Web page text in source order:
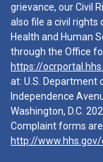
grievance, our Civil
also file a civil
Health and Human
through the Office
https://
at: U.S. Department
Independence
Washington, D.C.
Complaint forms
http://